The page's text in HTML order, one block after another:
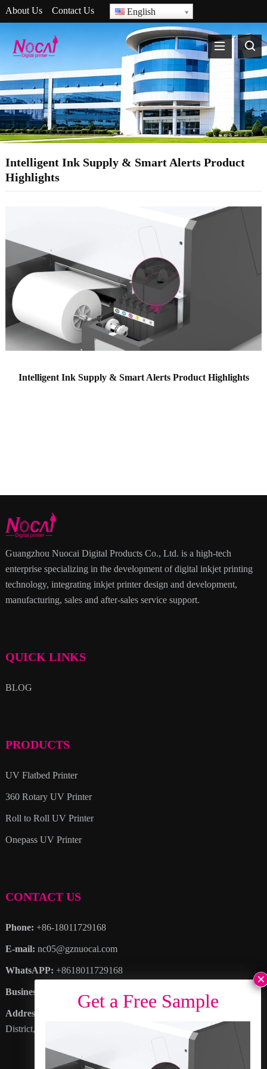
About Us Contact Us English
Intelligent Ink Supply & Smart Alerts Product
Highlights
Intelligent Ink Supply & Smart Alerts Product Highlights
Guangzhou Nuocai Digital Products Co., Ltd. is a high-tech
enterprise specializing in the development of digital inkjet printing
technology, integrating inkjet printer design and development,
manufacturing, sales and after-sales service support.
QUICK LINKS
BLOG
PRODUCTS
UV Flatbed Printer
360 Rotary UV Printer
Roll to Roll UV Printer
Onepass UV Printer
CONTACT US
Phone: +86-18011729168
E-mail: nc05@gznuocai.com
WhatsAPP: +8618011729168
Business hours:
Address
: No. 28, Haogang Avenue, Dagang Town, Nansha
District, Guangzhou City, Guangdong Province